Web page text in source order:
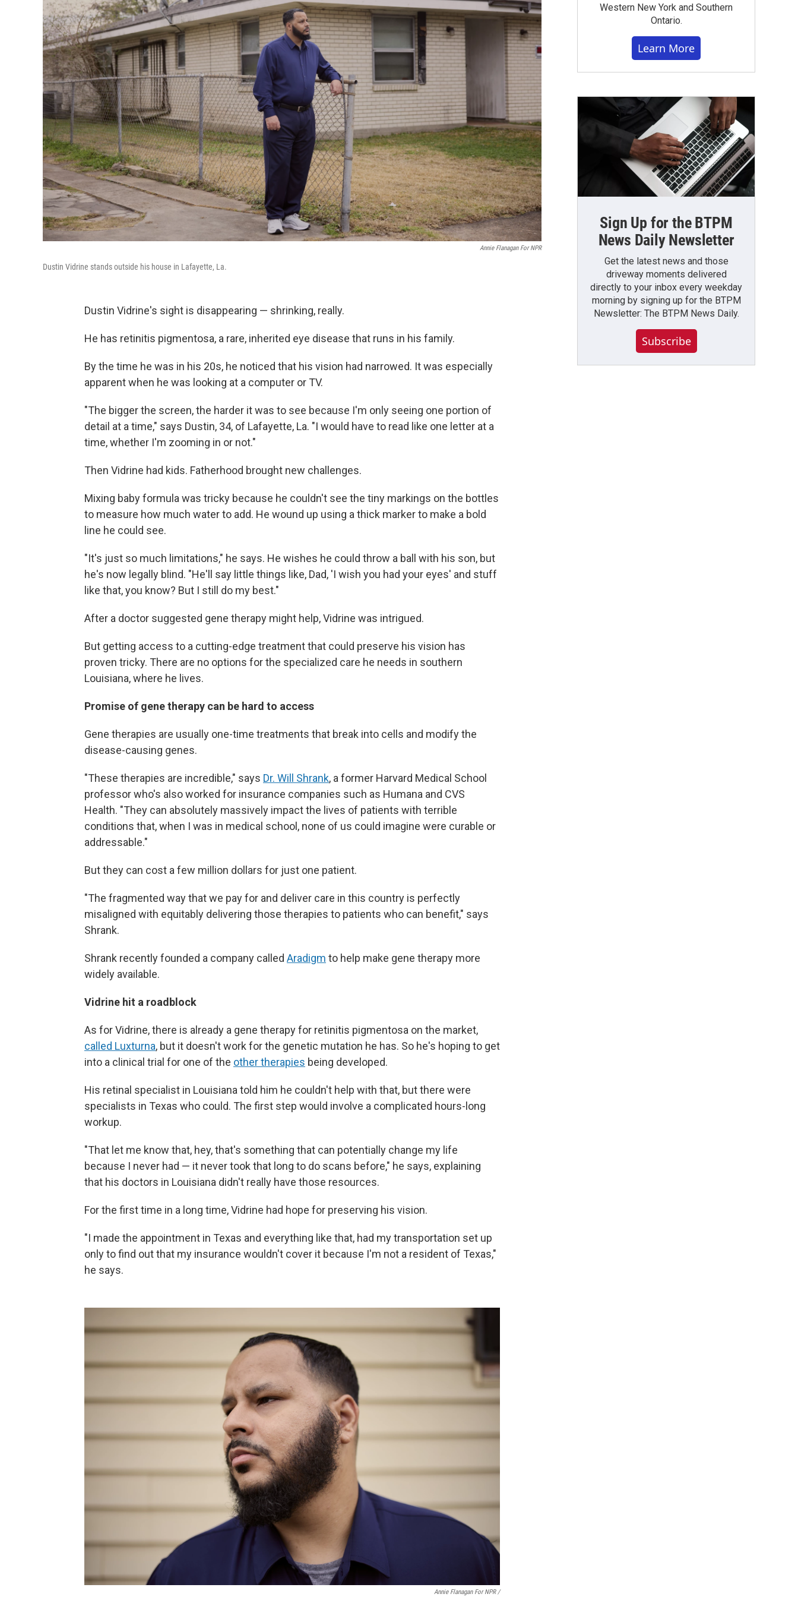
Annie Flanagan For NPR
Dustin Vidrine stands outside his house in Lafayette, La.
Dustin Vidrine's sight is disappearing — shrinking, really.
He has retinitis pigmentosa, a rare, inherited eye disease that runs in his family.
By the time he was in his 20s, he noticed that his vision had narrowed. It was especially
apparent when he was looking at a computer or TV.
"The bigger the screen, the harder it was to see because I'm only seeing one portion of
detail at a time," says Dustin, 34, of Lafayette, La. "I would have to read like one letter at a
time, whether I'm zooming in or not."
Then Vidrine had kids. Fatherhood brought new challenges.
Mixing baby formula was tricky because he couldn't see the tiny markings on the bottles
to measure how much water to add. He wound up using a thick marker to make a bold
line he could see.
"It's just so much limitations," he says. He wishes he could throw a ball with his son, but
he's now legally blind. "He'll say little things like, Dad, 'I wish you had your eyes' and stuff
like that, you know? But I still do my best."
After a doctor suggested gene therapy might help, Vidrine was intrigued.
But getting access to a cutting-edge treatment that could preserve his vision has
proven tricky. There are no options for the specialized care he needs in southern
Louisiana, where he lives.
Promise of gene therapy can be hard to access
Gene therapies are usually one-time treatments that break into cells and modify the
disease-causing genes.
"These therapies are incredible," says Dr. Will Shrank, a former Harvard Medical School
professor who's also worked for insurance companies such as Humana and CVS
Health. "They can absolutely massively impact the lives of patients with terrible
conditions that, when I was in medical school, none of us could imagine were curable or
addressable."
But they can cost a few million dollars for just one patient.
"The fragmented way that we pay for and deliver care in this country is perfectly
misaligned with equitably delivering those therapies to patients who can benefit," says
Shrank.
Shrank recently founded a company called Aradigm to help make gene therapy more
widely available.
Vidrine hit a roadblock
As for Vidrine, there is already a gene therapy for retinitis pigmentosa on the market,
called Luxturna, but it doesn't work for the genetic mutation he has. So he's hoping to get
into a clinical trial for one of the other therapies being developed.
His retinal specialist in Louisiana told him he couldn't help with that, but there were
specialists in Texas who could. The first step would involve a complicated hours-long
workup.
"That let me know that, hey, that's something that can potentially change my life
because I never had — it never took that long to do scans before," he says, explaining
that his doctors in Louisiana didn't really have those resources.
For the first time in a long time, Vidrine had hope for preserving his vision.
"I made the appointment in Texas and everything like that, had my transportation set up
only to find out that my insurance wouldn't cover it because I'm not a resident of Texas,"
he says.
Annie Flanagan For NPR /
Western New York and Southern
Ontario.
Learn More
Sign Up for the BTPM
News Daily Newsletter
Get the latest news and those
driveway moments delivered
directly to your inbox every weekday
morning by signing up for the BTPM
Newsletter: The BTPM News Daily.
Subscribe